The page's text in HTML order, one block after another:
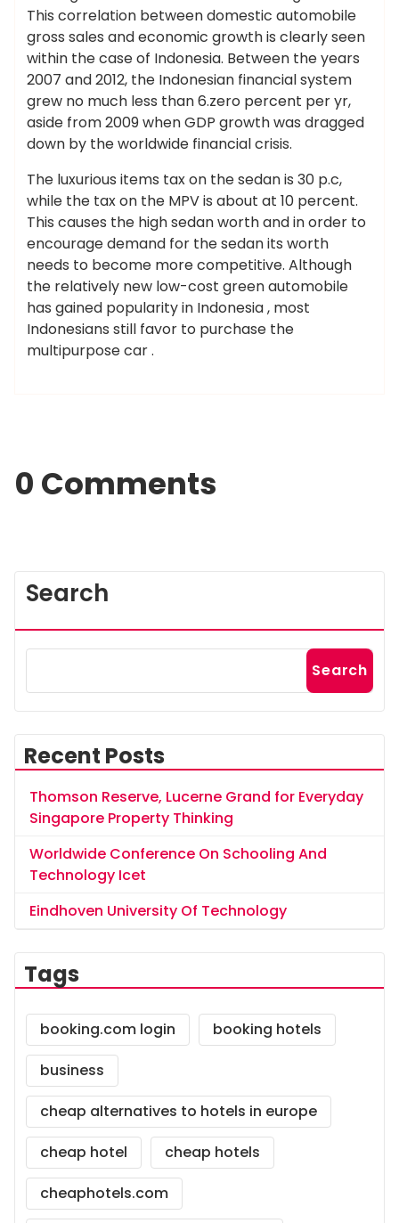
This correlation between domestic automobile
gross sales and economic growth is clearly seen
within the case of Indonesia. Between the years
2007 and 2012, the Indonesian financial system
grew no much less than 6.zero percent per yr,
aside from 2009 when GDP growth was dragged
down by the worldwide financial crisis.
The luxurious items tax on the sedan is 30 p.c,
while the tax on the MPV is about at 10 percent.
This causes the high sedan worth and in order to
encourage demand for the sedan its worth
needs to become more competitive. Although
the relatively new low-cost green automobile
has gained popularity in Indonesia , most
Indonesians still favor to purchase the
multipurpose car .
0 Comments
Search
Search
Recent Posts
Thomson Reserve, Lucerne Grand for Everyday
Singapore Property Thinking
Worldwide Conference On Schooling And
Technology Icet
Eindhoven University Of Technology
Tags
booking.com login
booking hotels
business
cheap alternatives to hotels in europe
cheap hotel
cheap hotels
cheaphotels.com